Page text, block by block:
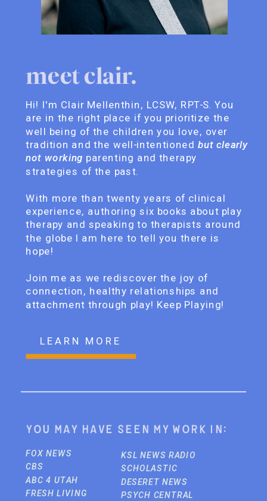
Hi! I'm Clair Mellenthin, LCSW, RPT-S. You
are in the right place if you prioritize the
well being of the children you love, over
tradition and the well-intentioned but clearly
not working parenting and therapy
strategies of the past.
With more than twenty years of clinical
experience, authoring six books about play
therapy and speaking to therapists around
the globe I am here to tell you there is
hope!
Join me as we rediscover the joy of
connection, healthy relationships and
attachment through play! Keep Playing!
You may have seen my work in:
FOX NEWS
CBS
ABC 4 UTAH
FRESH LIVING
KSL NEWS RADIO
SCHOLASTIC
DESERET NEWS
PSYCH CENTRAL
meet clair.
LEARN MORE